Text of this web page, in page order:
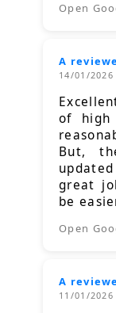
Open
A
14/01/2026
of high
But,
great
be
Open
A
11/01/2026